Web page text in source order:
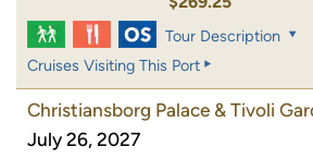
Tour Description
Cruises Visiting This Port
Christiansborg Palace & Tivoli
July 26, 2027